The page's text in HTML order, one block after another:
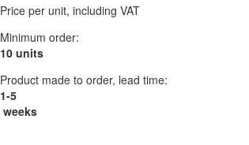
chosen
on
page
£96.00
£105.60
Price per unit, including VAT
Minimum order:
10 units
Product made to order, lead time:
1-5
weeks